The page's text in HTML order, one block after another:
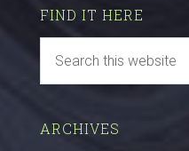
FIND IT HERE
ARCHIVES